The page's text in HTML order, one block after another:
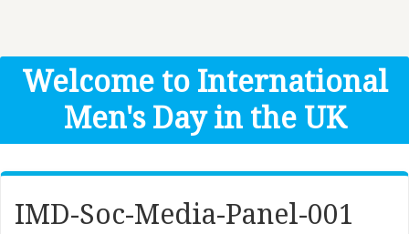
Donate
Welcome to International
Men's Day in the UK
IMD-Soc-Media-Panel-001